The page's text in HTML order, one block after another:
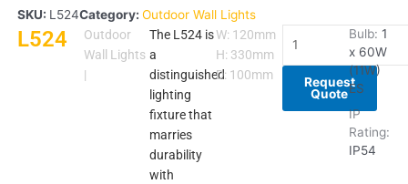
SKU: L524Category: Outdoor Wall Lights
L524
Outdoor
Wall Lights
|
The L524 is
a
distinguished
lighting
fixture that
marries
durability
with
W: 120mm
H: 330mm
D: 100mm
quantity
Request
Quote
Bulb: 1
x 60W
(11W)
ES
IP
Rating:
IP54